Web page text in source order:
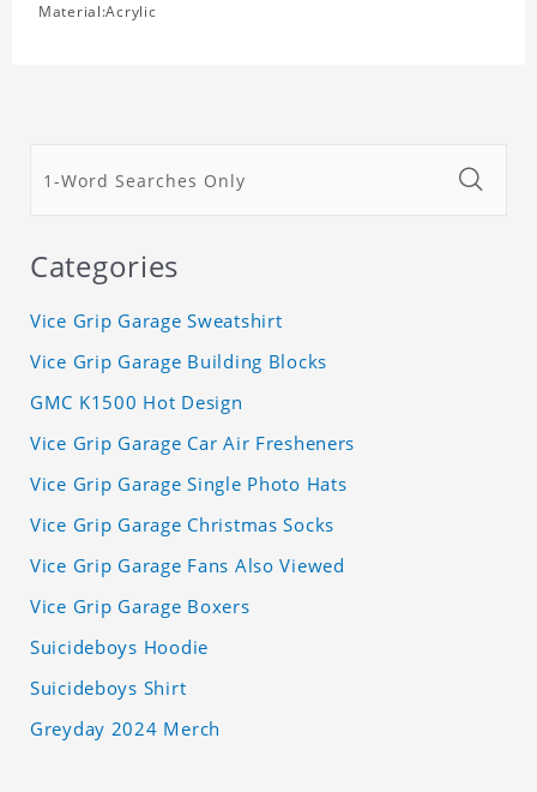
Material:Acrylic
Categories
Vice Grip Garage Sweatshirt
Vice Grip Garage Building Blocks
GMC K1500 Hot Design
Vice Grip Garage Car Air Fresheners
Vice Grip Garage Single Photo Hats
Vice Grip Garage Christmas Socks
Vice Grip Garage Fans Also Viewed
Vice Grip Garage Boxers
Suicideboys Hoodie
Suicideboys Shirt
Greyday 2024 Merch